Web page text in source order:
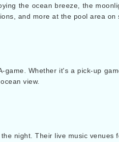
the ocean breeze, the
and more at the pool area on
Whether it's a pick-up
view.
night. Their live music